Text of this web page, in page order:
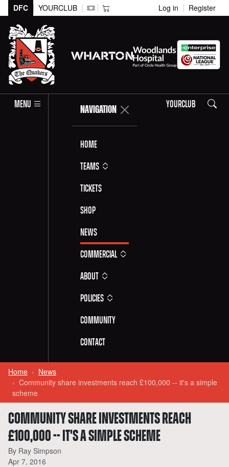
DFC YOURCLUB Log in Register
MENU NAVIGATION
Home
Teams
Tickets
Shop
News
Commercial
About
Policies
Community
Contact
YOURCLUB Search
Home
News
Community share investments reach £100,000 -- it's a simple
scheme
COMMUNITY SHARE INVESTMENTS REACH
£100,000 -- IT'S A SIMPLE SCHEME
By Ray Simpson
Apr 7, 2016